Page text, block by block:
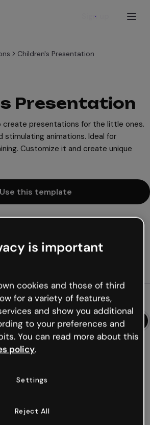
Sign up
Children's Presentation
Presentation
presentations for the little ones.
stimulating animations. Ideal for
Customize it and create unique
Use this template
design
online
and other formats
preschool
is important
cookies and those of third
for a variety of features,
and show you additional
to your preferences and
You can read more about this
policy.
Settings
Reject All